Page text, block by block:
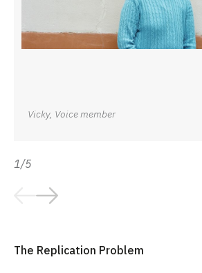
Vicky, Voice member
1/5
The Replication Problem